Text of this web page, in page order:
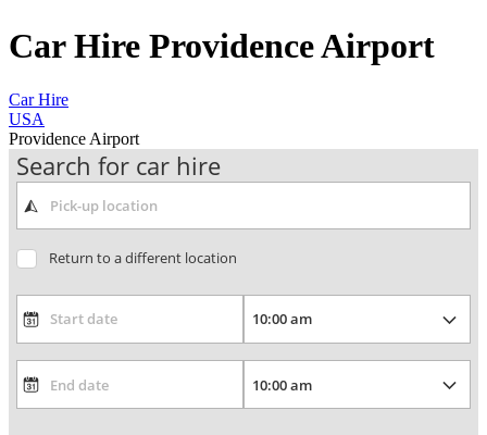
Car Hire Providence Airport
Car Hire
USA
Providence Airport
Search for car hire
Return to a different location